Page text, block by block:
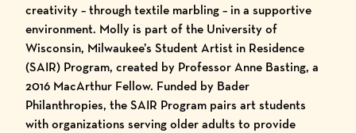
creativity – through textile marbling – in a supportive
environment. Molly is part of the University of
Wisconsin, Milwaukee’s Student Artist in Residence
(SAIR) Program, created by Professor Anne Basting, a
2016 MacArthur Fellow. Funded by Bader
Philanthropies, the SAIR Program pairs art students
with organizations serving older adults to provide